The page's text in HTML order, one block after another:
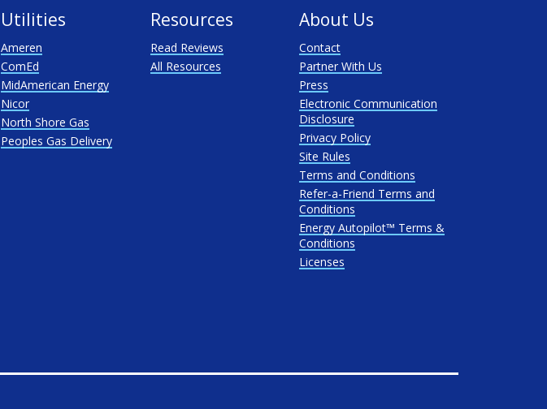
Utilities
Ameren
ComEd
MidAmerican Energy
Nicor
North Shore Gas
Peoples Gas Delivery
Resources
Read Reviews
All Resources
About Us
Contact
Partner With Us
Press
Electronic Communication
Disclosure
Privacy Policy
Site Rules
Terms and Conditions
Refer-a-Friend Terms and
Conditions
Energy Autopilot™ Terms &
Conditions
Licenses